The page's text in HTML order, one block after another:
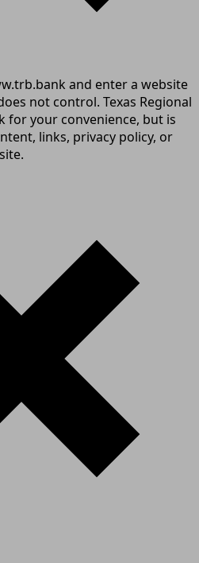
and enter a website
not control. Texas Regional
for your convenience, but is
links, privacy policy, or